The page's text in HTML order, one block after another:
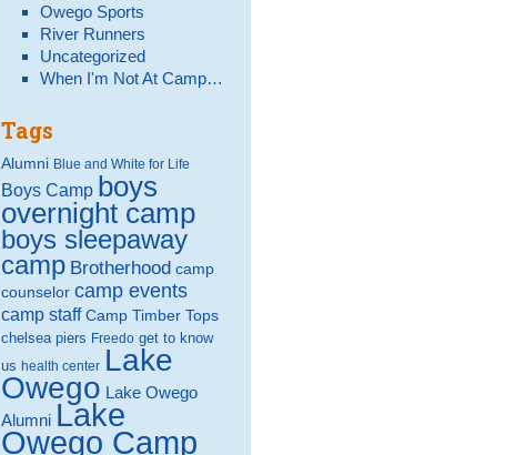
Owego Sports
River Runners
Uncategorized
When I'm Not At Camp…
Tags
Alumni Blue and White for Life
Boys Camp boys
overnight camp
boys sleepaway
camp Brotherhood camp
counselor camp events
camp staff Camp Timber Tops
chelsea piers Freedo get to know
us health center Lake
Owego Lake Owego
Alumni Lake
Owego Camp